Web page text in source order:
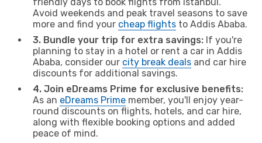
Avoid weekends and peak travel seasons to save
more and find your cheap flights to Addis Ababa.
3. Bundle your trip for extra savings: If you're
planning to stay in a hotel or rent a car in Addis
Ababa, consider our city break deals and car hire
discounts for additional savings.
4. Join eDreams Prime for exclusive benefits:
As an eDreams Prime member, you'll enjoy year-
round discounts on flights, hotels, and car hire,
along with flexible booking options and added
peace of mind.